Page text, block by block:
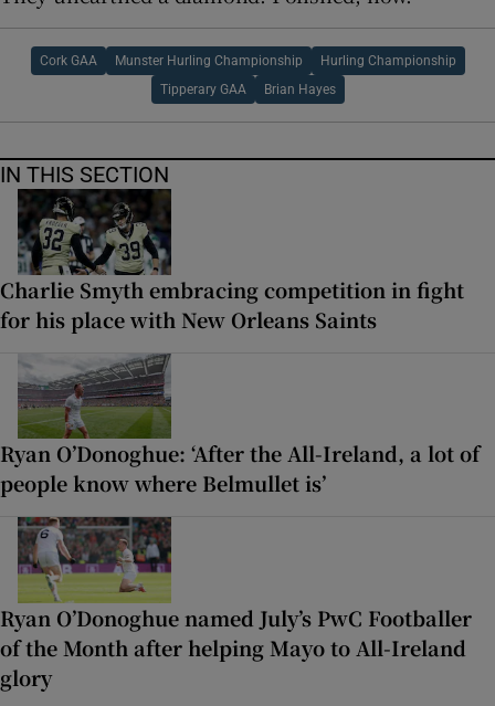
Cork GAA Munster Hurling Championship Hurling Championship
Tipperary GAA Brian Hayes
IN THIS SECTION
Charlie Smyth embracing competition in fight
for his place with New Orleans Saints
Ryan O’Donoghue: ‘After the All-Ireland, a lot of
people know where Belmullet is’
Ryan O’Donoghue named July’s PwC Footballer
of the Month after helping Mayo to All-Ireland
glory